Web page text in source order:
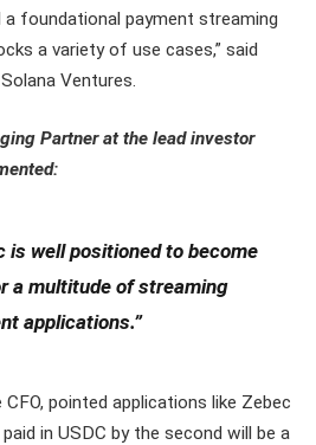
foundational payment streaming
a variety of use cases,” said
Ventures.
Partner at the lead investor
is well positioned to become
a multitude of streaming
applications.”
pointed applications like Zebec
in USDC by the second will be a